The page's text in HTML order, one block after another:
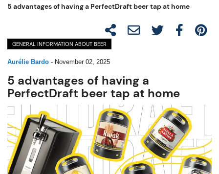
5 advantages of having a PerfectDraft beer tap at home
GENERAL INFORMATION ABOUT BEER
Aurélie Bardo - November 02, 2025
5 advantages of having a
PerfectDraft beer tap at home